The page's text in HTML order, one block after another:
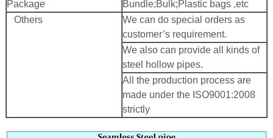
Package
Bundle;Bulk;Plastic bags ,etc
Others
We can do special orders as
customer’s requirement.
We also can provide all kinds of
steel hollow pipes.
All the production process are
made under the ISO9001:2008
strictly